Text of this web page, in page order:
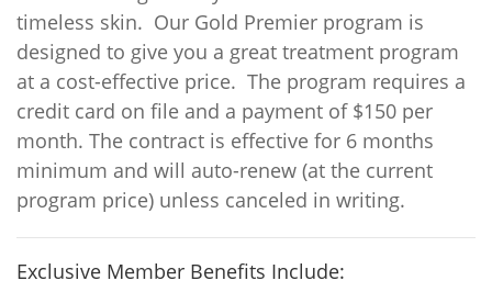
timeless skin. Our Gold Premier program is
designed to give you a great treatment program
at a cost-effective price. The program requires a
credit card on file and a payment of $150 per
month. The contract is effective for 6 months
minimum and will auto-renew (at the current
program price) unless canceled in writing.
Exclusive Member Benefits Include: